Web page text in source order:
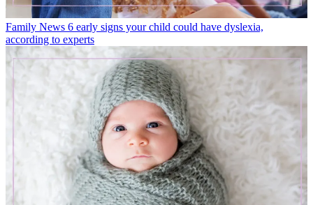
Family News 6 early signs your child could have dyslexia,
according to experts